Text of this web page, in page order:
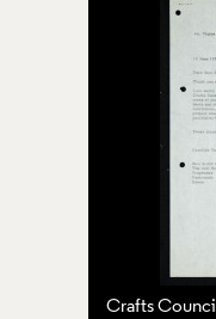
Crafts Council